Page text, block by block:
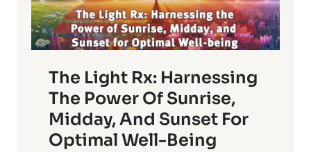
The Light Rx: Harnessing
The Power Of Sunrise,
Midday, And Sunset For
Optimal Well-Being